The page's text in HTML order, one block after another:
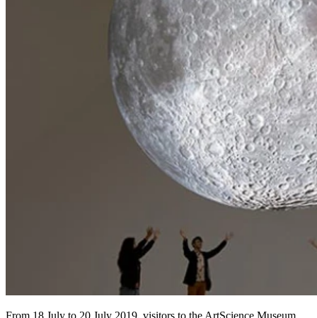
From 18 July to 20 July 2019, visitors to the ArtScience Museum